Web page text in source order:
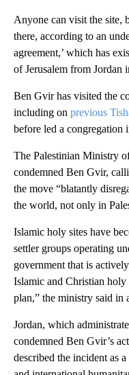
Anyone can visit the site,
there, according to an
agreement,’ which has
of Jerusalem from Jordan
Ben Gvir has visited the
including on previous
before led a congregation
The Palestinian Ministry
condemned Ben Gvir,
the move “blatantly
the world, not only in
Islamic holy sites have
settler groups operating
government that is
Islamic and Christian holy
plan,” the ministry said in
Jordan, which
condemned Ben Gvir’s
described the incident as